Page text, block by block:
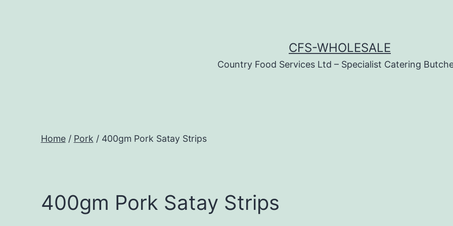
CFS-WHOLESALE
Country Food Services Ltd – Specialist Catering
Home/ Pork / 400gm Pork Satay Strips
400gm Pork Satay Strips